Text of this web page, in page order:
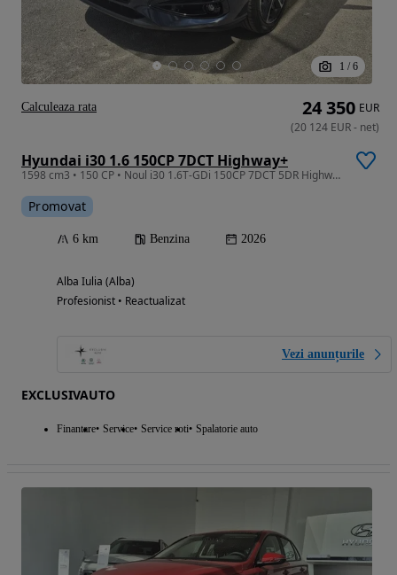
1 / 6
Hyundai i30 1.6 150CP 7DCT Highway+
1598 cm3 • 150 CP • Noul i30 1.6T-GDi 150CP 7DCT 5DR Highway+
Promovat
6 km Benzina 2026
Alba Iulia (Alba)
Profesionist • Reactualizat
Vezi anunțurile
EXCLUSIVAUTO
Finantare Service Service roti Spalatorie auto
24 350 EUR
(20 124 EUR- net)
Calculeaza rata